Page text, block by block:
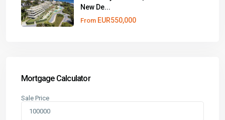
New De...
From EUR550,000
Mortgage Calculator
Sale Price